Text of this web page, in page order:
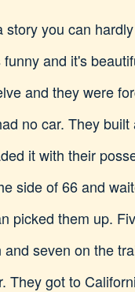
story you can
and it's
and they were
no car. They
it with their
side of 66 and
picked them up.
and seven on the
They got to